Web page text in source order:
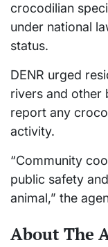
crocodilian
under national
status.
DENR urged
rivers and other
report any
activity.
“Community
public safety
animal,” the
About The